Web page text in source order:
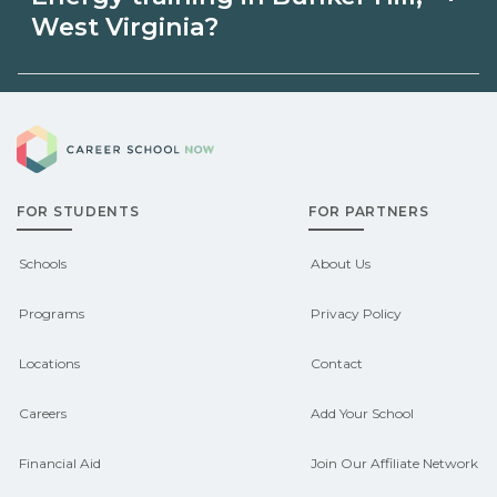
may be available through unions,
options.
West Virginia?
Eligible students in Bunker Hill, West
Virginia may qualify for federal aid,
grants, scholarships, or employer
support. Contact each campus for
guidance and compare on
CareerSchoolNow.org.
FOR STUDENTS
Schools
Programs
Locations
Careers
Financial Aid
FOR PARTNERS
About Us
Privacy Policy
Contact
Add Your School
Join Our Affiliate Network